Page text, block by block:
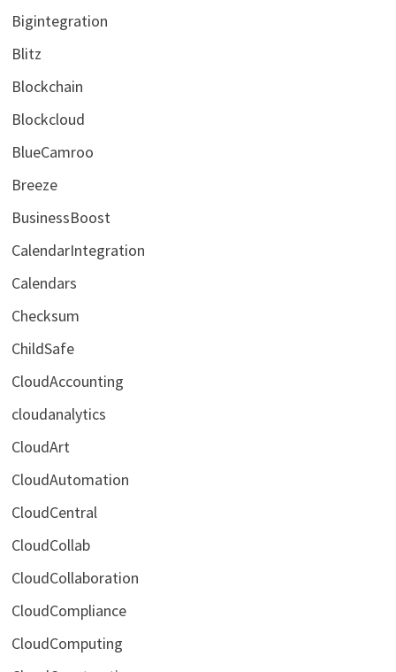
Bigintegration
Blitz
Blockchain
Blockcloud
BlueCamroo
Breeze
BusinessBoost
CalendarIntegration
Calendars
Checksum
ChildSafe
CloudAccounting
cloudanalytics
CloudArt
CloudAutomation
CloudCentral
CloudCollab
CloudCollaboration
CloudCompliance
CloudComputing